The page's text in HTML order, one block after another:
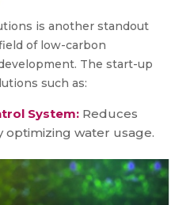
is another standout
of low-carbon
The start-up
such as:
System: Reduces
optimizing water usage.